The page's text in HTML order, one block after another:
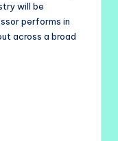
will be
performs in
across a broad